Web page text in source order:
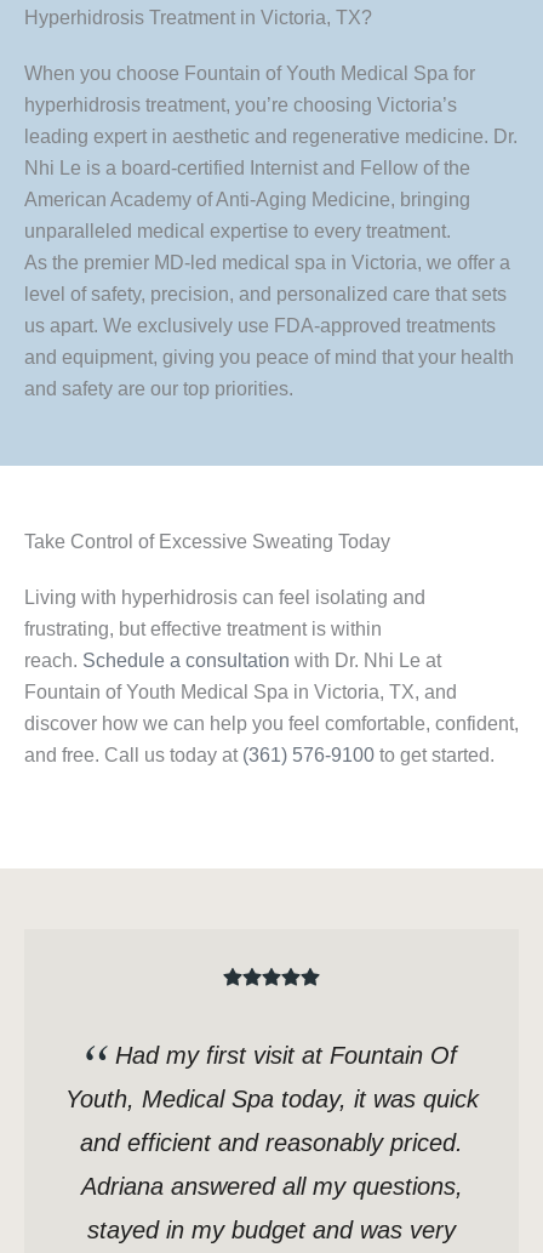
Hyperhidrosis Treatment in Victoria, TX?
When you choose Fountain of Youth Medical Spa for
hyperhidrosis treatment, you’re choosing Victoria’s
leading expert in aesthetic and regenerative medicine. Dr.
Nhi Le is a board-certified Internist and Fellow of the
American Academy of Anti-Aging Medicine, bringing
unparalleled medical expertise to every treatment.
As the premier MD-led medical spa in Victoria, we offer a
level of safety, precision, and personalized care that sets
us apart. We exclusively use FDA-approved treatments
and equipment, giving you peace of mind that your health
and safety are our top priorities.
Take Control of Excessive Sweating Today
Living with hyperhidrosis can feel isolating and
frustrating, but effective treatment is within
reach. Schedule a consultation with Dr. Nhi Le at
Fountain of Youth Medical Spa in Victoria, TX, and
discover how we can help you feel comfortable, confident,
and free. Call us today at (361) 576-9100 to get started.
Had my first visit at Fountain Of
Youth, Medical Spa today, it was quick
and efficient and reasonably priced.
Adriana answered all my questions,
stayed in my budget and was very